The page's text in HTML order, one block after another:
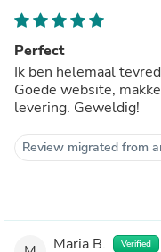
Perfect
Ik ben helemaal
Goede website,
levering. Geweldig!
Review migrated from
Maria B. Verified